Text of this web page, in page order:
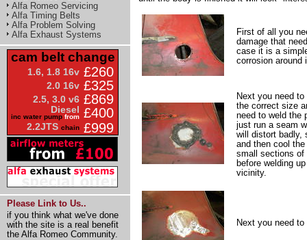
Alfa Romeo Servicing
Alfa Timing Belts
Alfa Problem Solving
Alfa Exhaust Systems
cam belt change
1.6, 1.8 16v £260
2.0 16v £325
2.5, 3.0 v6 £869
Diesel
inc water pump from £400
2.2JTS chain £999
Please Link to Us..
if you think what we've done
with the site is a real benefit
the Alfa Romeo Community.
First of all you
damage that
case it is a
corrosion around
Next you need
the correct size
need to weld the
just run a seam
will distort badly,
and then cool
small sections of
before welding
vicinity.
Next you need